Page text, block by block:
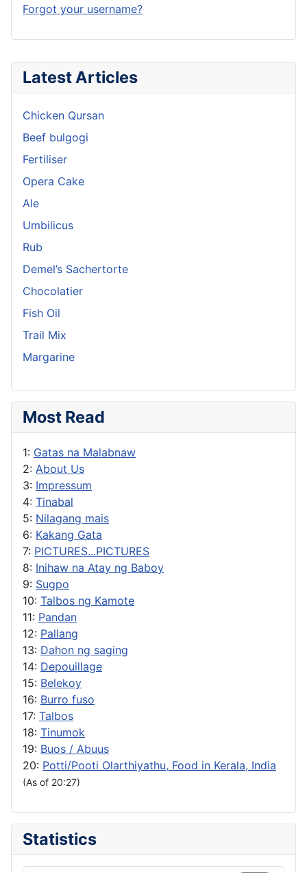
Latest Articles
Chicken Qursan
Beef bulgogi
Fertiliser
Opera Cake
Ale
Umbilicus
Rub
Demel’s Sachertorte
Chocolatier
Fish Oil
Trail Mix
Margarine
Most Read
1: Gatas na Malabnaw
2: About Us
3: Impressum
4: Tinabal
5: Nilagang mais
6: Kakang Gata
7: PICTURES...PICTURES
8: Inihaw na Atay ng Baboy
9: Sugpo
10: Talbos ng Kamote
11: Pandan
12: Pallang
13: Dahon ng saging
14: Depouillage
15: Belekoy
16: Burro fuso
17: Talbos
18: Tinumok
19: Buos / Abuus
20: Potti/Pooti Olarthiyathu, Food in Kerala, India
(As of 20:27)
Statistics
Forgot your username?